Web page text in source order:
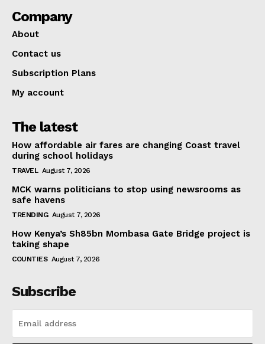
Company
About
Contact us
Subscription Plans
My account
The latest
How affordable air fares are changing Coast travel
during school holidays
TRAVEL August 7, 2026
MCK warns politicians to stop using newsrooms as
safe havens
TRENDING August 7, 2026
How Kenya’s Sh85bn Mombasa Gate Bridge project is
taking shape
COUNTIES August 7, 2026
Subscribe